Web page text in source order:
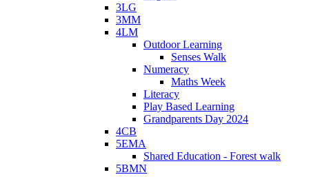
3LG
3MM
4LM
Outdoor Learning
Senses Walk
Numeracy
Maths Week
Literacy
Play Based Learning
Grandparents Day 2024
4CB
5EMA
Shared Education - Forest walk
5BMN